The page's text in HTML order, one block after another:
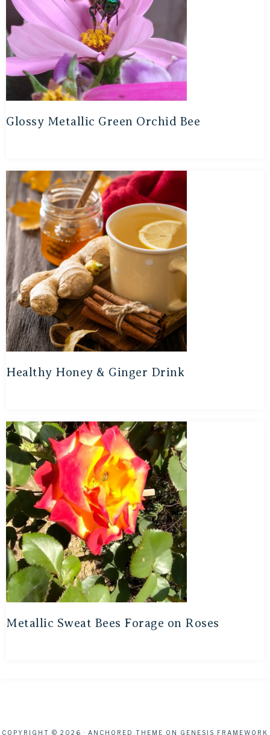
Glossy Metallic Green Orchid Bee
Healthy Honey & Ginger Drink
Metallic Sweat Bees Forage on Roses
COPYRIGHT © 2026 · ANCHORED THEME ON GENESIS FRAMEWORK